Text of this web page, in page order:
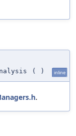
( ) inline
.